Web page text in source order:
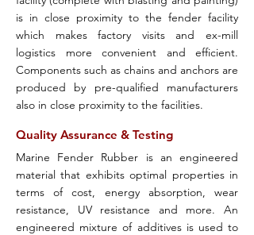
is in close proximity to the fender facility
which makes factory visits and ex-mill
logistics more convenient and efficient.
Components such as chains and anchors are
produced by pre-qualified manufacturers
also in close proximity to the facilities.
Quality Assurance & Testing
Marine Fender Rubber is an engineered
material that exhibits optimal properties in
terms of cost, energy absorption, wear
resistance, UV resistance and more. An
engineered mixture of additives is used to